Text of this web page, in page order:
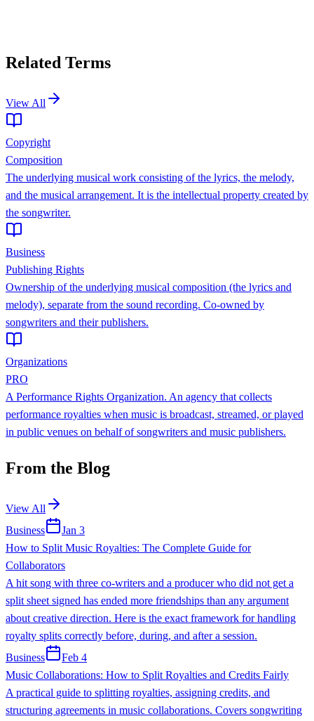
Related Terms
View All
Copyright
Composition
The underlying musical work consisting of the lyrics, the melody,
and the musical arrangement. It is the intellectual property created by
the songwriter.
Business
Publishing Rights
Ownership of the underlying musical composition (the lyrics and
melody), separate from the sound recording. Co-owned by
songwriters and their publishers.
Organizations
PRO
A Performance Rights Organization. An agency that collects
performance royalties when music is broadcast, streamed, or played
in public venues on behalf of songwriters and music publishers.
From the Blog
View All
Business
Jan 3
How to Split Music Royalties: The Complete Guide for
Collaborators
A hit song with three co-writers and a producer who did not get a
split sheet signed has ended more friendships than any argument
about creative direction. Here is the exact framework for handling
royalty splits correctly before, during, and after a session.
Business
Feb 4
Music Collaborations: How to Split Royalties and Credits Fairly
A practical guide to splitting royalties, assigning credits, and
structuring agreements in music collaborations. Covers songwriting